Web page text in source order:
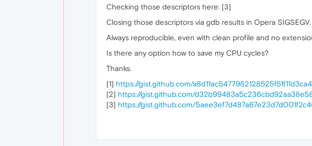
Checking those descriptors here: [3]
Closing those descriptors via gdb results in Opera SIGSEGV.
Always reproducible, even with clean profile and no
Is there any option how to save my CPU cycles?
Thanks.
[1] https://gist.github.com/
[2] https://gist.github.com/
[3] https://gist.github.com/